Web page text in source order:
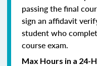
passing the final
sign an affidavit
student who
course exam.
Max Hours in a 24-